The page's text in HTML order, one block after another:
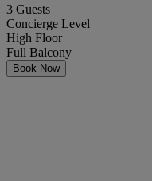
3 Guests
Concierge Level
High Floor
Full Balcony
Book Now